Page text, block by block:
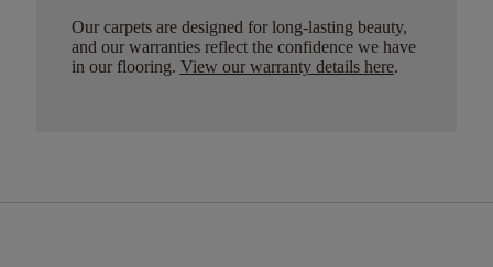
Our carpets are designed for long-lasting beauty,
and our warranties reflect the confidence we have
in our flooring. View our warranty details here.